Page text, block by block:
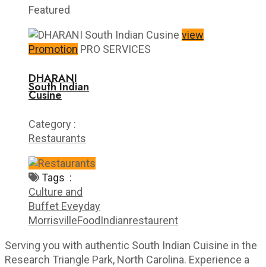
Featured
view
Promotion PRO SERVICES
DHARANI
South Indian
Cusine
Category :
Restaurants
Tags :
Culture and
Buffet Eveyday
MorrisvilleFoodIndianrestaurent
Serving you with authentic South Indian Cuisine in the
Research Triangle Park, North Carolina. Experience a